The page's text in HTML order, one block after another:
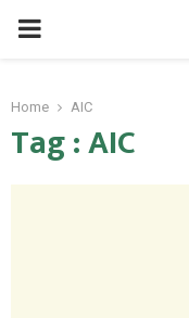
PRIMARY
Home AIC
Tag : AIC